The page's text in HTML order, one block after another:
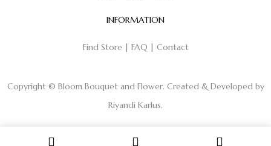
INFORMATION
Find Store FAQ Contact
Copyright © Bloom Bouquet and Flower. Created & Developed by
Riyandi Karlus.